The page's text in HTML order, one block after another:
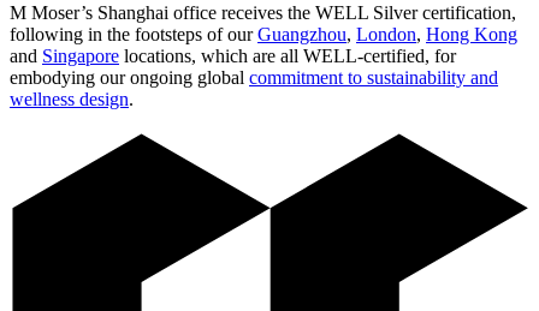
M Moser’s Shanghai office receives the WELL Silver certification,
following in the footsteps of ourGuangzhou, London, Hong Kong
and Singapore locations, which are all WELL-certified, for
embodying our ongoing global commitment to sustainability and
wellness design.